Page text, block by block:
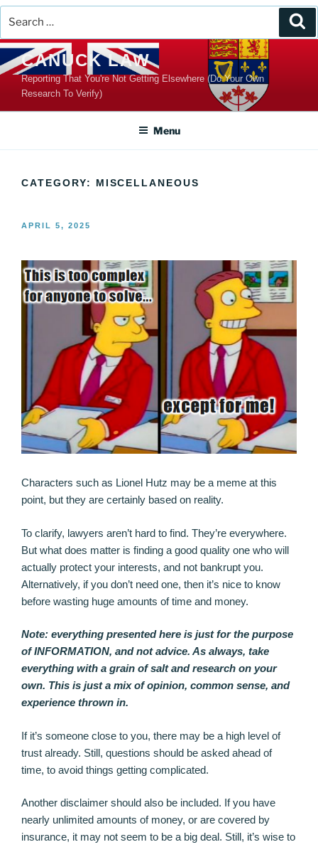
Skip
to
content
CANUCK LAW
Reporting That You're Not Getting Elsewhere (Do Your Own
Research To Verify)
Menu
CATEGORY: MISCELLANEOUS
POSTED
APRIL 5, 2025
Characters such as Lionel Hutz may be a meme at this
point, but they are certainly based on reality.
To clarify, lawyers aren’t hard to find. They’re everywhere.
But what does matter is finding a good quality one who will
actually protect your interests, and not bankrupt you.
Alternatively, if you don’t need one, then it’s nice to know
before wasting huge amounts of time and money.
Note: everything presented here is just for the purpose
of INFORMATION, and not advice. As always, take
everything with a grain of salt and research on your
own. This is just a mix of opinion, common sense, and
experience thrown in.
If it’s someone close to you, there may be a high level of
trust already. Still, questions should be asked ahead of
time, to avoid things getting complicated.
Another disclaimer should also be included. If you have
nearly unlimited amounts of money, or are covered by
insurance, it may not seem to be a big deal. Still, it’s wise to